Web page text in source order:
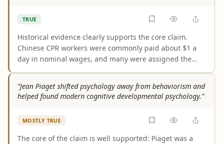
TRUE
Historical evidence clearly supports the core claim.
Chinese CPR workers were commonly paid about $1 a
day in nominal wages, and many were assigned the
actual take-home pay was often lower after deductions,
and sources usually describe blasting rather than
"demolition."
“Jean Piaget shifted psychology away from behaviorism and
helped found modern cognitive developmental psychology.”
MOSTLY TRUE
The core of the claim is well supported: Piaget was a